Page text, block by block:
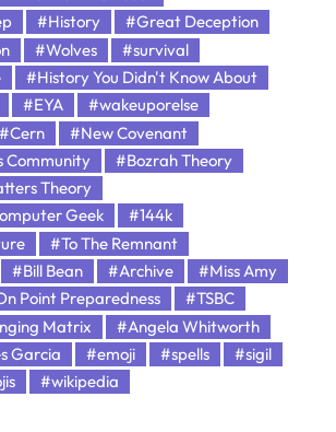
#History
#Great Deception
#Wolves
#survival
#History You Didn't Know About
#EYA
#wakeuporelse
#Cern
#New Covenant
Community
#Bozrah Theory
Theory
Geek
#144k
#To The Remnant
#Bill Bean #Archive
#Miss Amy
Point Preparedness
#TSBC
Matrix
#Angela Whitworth
Garcia
#emoji #spells
#sigil
#wikipedia